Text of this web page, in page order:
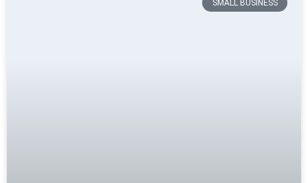
SMALL BUSINESS